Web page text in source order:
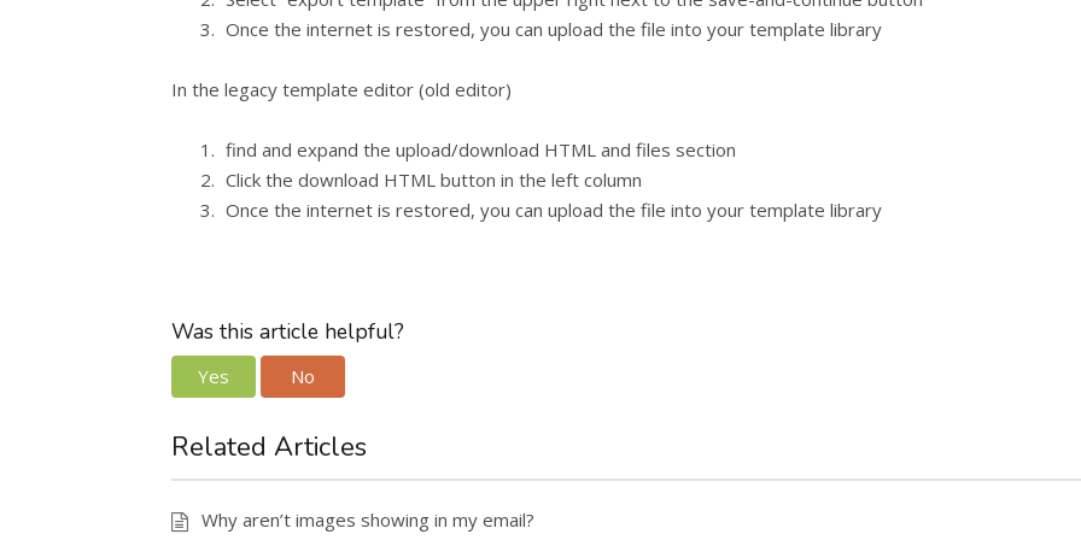
Once the internet is restored, you can upload the file into your template library
In the legacy template editor (old editor)
find and expand the upload/download HTML and files section
Click the download HTML button in the left column
Once the internet is restored, you can upload the file into your template library
Was this article helpful?
Yes No
Related Articles
Why aren’t images showing in my email?